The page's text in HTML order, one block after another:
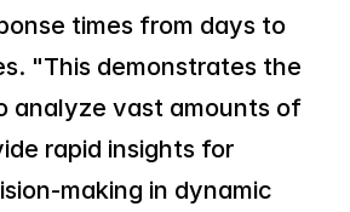
times from days to
"This demonstrates the
analyze vast amounts of
rapid insights for
making in dynamic